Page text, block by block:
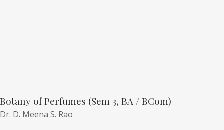
Botany of Perfumes (Sem 3, BA / BCom)
Dr. D. Meena S. Rao